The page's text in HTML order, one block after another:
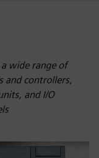
wide range of
and controllers,
and I/O